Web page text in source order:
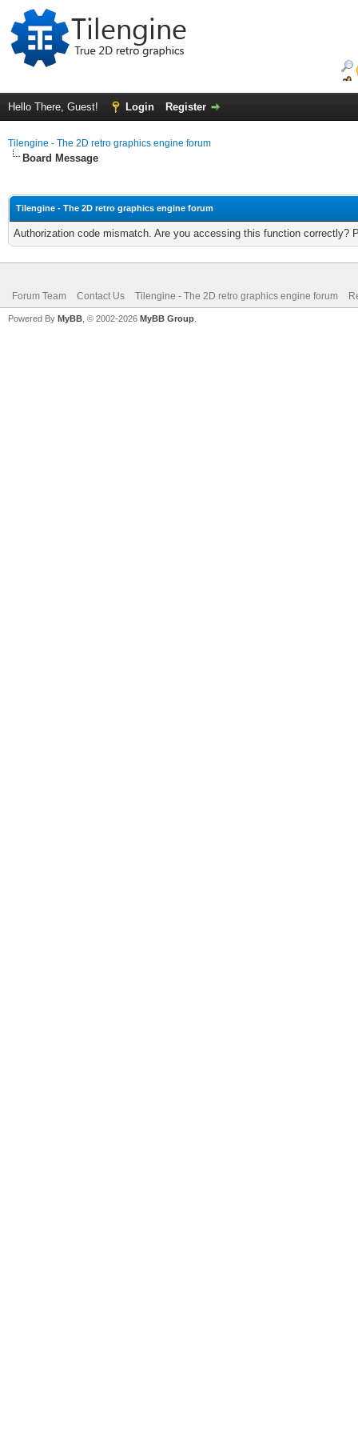
Hello There, Guest! Login Register
Tilengine - The 2D retro graphics engine forum
Board Message
Tilengine - The 2D retro graphics engine forum
Authorization code mismatch. Are you accessing this function correctly?
Forum Team Contact Us Tilengine - The 2D retro graphics engine forum
Powered By MyBB , © 2002-2026 MyBB Group